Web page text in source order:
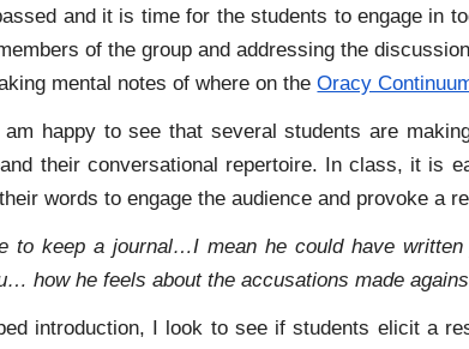
and it is time for the students to engage in
of the group and addressing the
mental notes of where on the Oracy
happy to see that several students are
their conversational repertoire. In class, it is
words to engage the audience and provoke a
to keep a journal…I mean he could have
how he feels about the accusations made
introduction, I look to see if students elicit a